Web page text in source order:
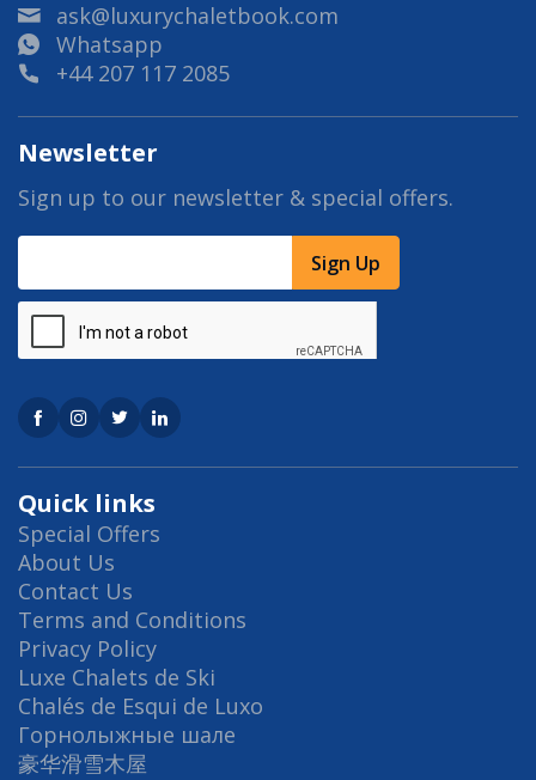
ask@luxurychaletbook.com
Whatsapp
+44 207 117 2085
Quick links
Special Offers
About Us
Contact Us
Terms and Conditions
Privacy Policy
Luxe Chalets de Ski
Chalés de Esqui de Luxo
Горнолыжные шале
豪华滑雪木屋
Newsletter
Sign up to our newsletter & special offers.
Sign Up